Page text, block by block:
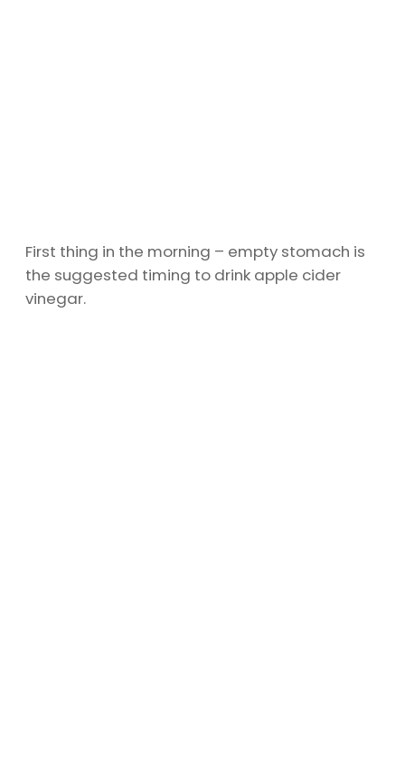
First thing in the morning – empty stomach is
the suggested timing to drink apple cider
vinegar.